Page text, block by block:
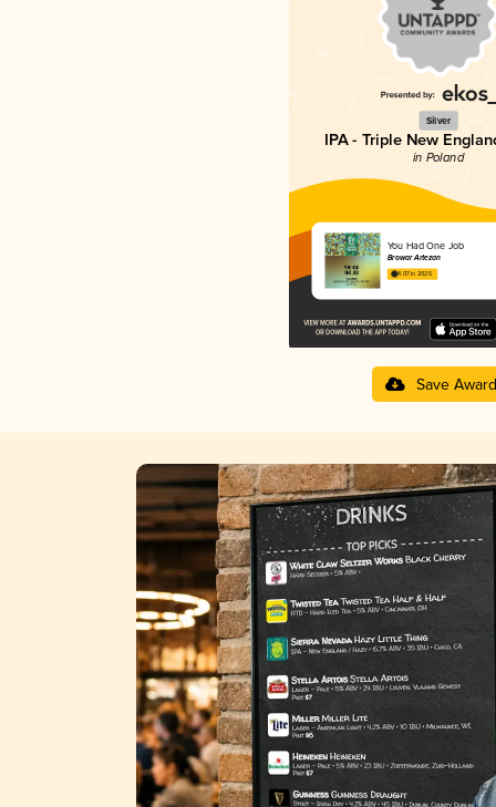
Silver
IPA - Triple New
in Poland
You Had One Job
Browar Artezan
4.07 in 2025
Save Award